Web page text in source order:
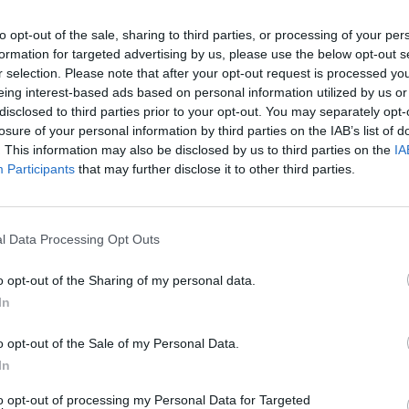
opt-out of the sale, sharing to third parties, or processing of your
for targeted advertising by us, please use the below opt-out
selection. Please note that after your opt-out request is processed
interest-based ads based on personal information utilized by us
to third parties prior to your opt-out. You may separately
of your personal information by third parties on the IAB’s list of
This information may also be disclosed by us to third parties on the
Participants that may further disclose it to other third parties.
Data Processing Opt Outs
opt-out of the Sharing of my personal data.
opt-out of the Sale of my Personal Data.
opt-out of processing my Personal Data for Targeted
This
MUSIC 14 NOV 25
New Irish Songs To Hear This Week
MUSIC
New
MUSIC 09 MAY 25